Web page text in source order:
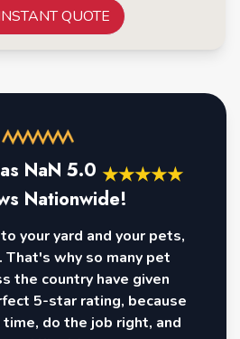
QUOTE
NaN 5.0 ★★★★★
Nationwide!
your yard and your pets,
why so many pet
the country have given
5-star rating, because
do the job right, and